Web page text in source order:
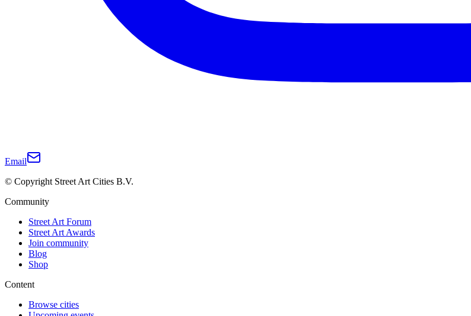
Email
© Copyright Street Art Cities B.V.
Community
Street Art Forum
Street Art Awards
Join community
Blog
Shop
Content
Browse cities